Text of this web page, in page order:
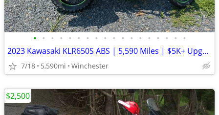
• • • • • • • • • • • • • • • • • •
2023 Kawasaki KLR650S ABS | 5,590 Miles | $5K+ Upgrades | Garmin XT3 |
7/18 5,590mi Winchester
$2,500